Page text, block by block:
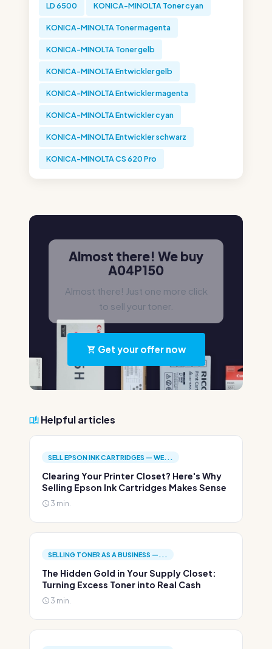
LD 6500 KONICA-MINOLTA Toner cyan
KONICA-MINOLTA Toner magenta
KONICA-MINOLTA Toner gelb
KONICA-MINOLTA Entwickler gelb
KONICA-MINOLTA Entwickler magenta
KONICA-MINOLTA Entwickler cyan
KONICA-MINOLTA Entwickler schwarz
KONICA-MINOLTA CS 620 Pro
Almost there! We buy
A04P150
Almost there! Just one more click
to sell your toner.
Get your offer now
Helpful articles
SELL EPSON INK CARTRIDGES — WE...
Clearing Your Printer Closet? Here's Why
Selling Epson Ink Cartridges Makes Sense
3 min.
SELLING TONER AS A BUSINESS —...
The Hidden Gold in Your Supply Closet:
Turning Excess Toner into Real Cash
3 min.